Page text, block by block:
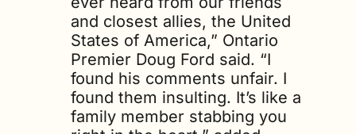
and closest allies, the United
States of America,” Ontario
Premier Doug Ford said. “I
found his comments unfair. I
found them insulting. It’s like a
family member stabbing you